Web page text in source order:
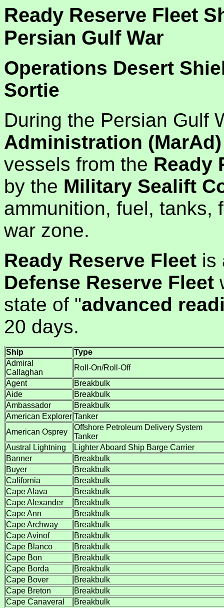
Ready Reserve Fleet
Persian Gulf War
Operations Desert
Sortie
During the Persian Gulf
Administration (MarAd)
vessels from the Ready
by the Military Sealift
ammunition, fuel, tanks,
war zone.
Ready Reserve Fleet is
Defense Reserve Fleet
state of "advanced
20 days.
Ship
Type
Admiral
Callaghan
Roll-On/Roll-Off
Agent
Breakbulk
Aide
Breakbulk
Ambassador
Breakbulk
American Explorer Tanker
American Osprey
Offshore Petroleum Delivery System
Tanker
Austral Lightning
Lighter Aboard Ship Barge Carrier
Banner
Breakbulk
Buyer
Breakbulk
California
Breakbulk
Cape Alava
Breakbulk
Cape Alexander
Breakbulk
Cape Ann
Breakbulk
Cape Archway
Breakbulk
Cape Avinof
Breakbulk
Cape Blanco
Breakbulk
Cape Bon
Breakbulk
Cape Borda
Breakbulk
Cape Bover
Breakbulk
Cape Breton
Breakbulk
Cape Canaveral
Breakbulk